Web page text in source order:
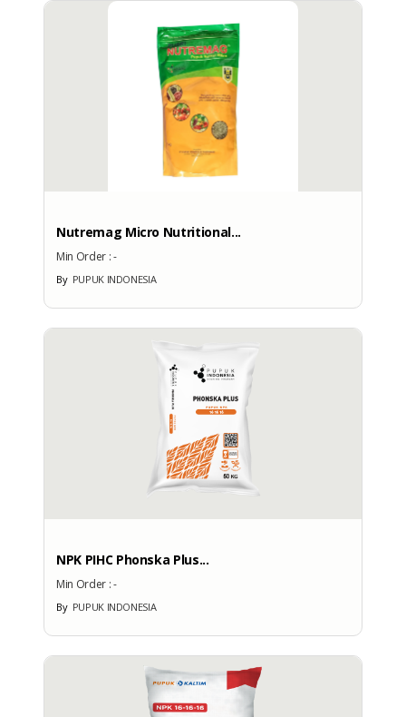
Nutremag Micro Nutritional...
Min Order :-
ByPUPUK INDONESIA
NPK PIHC Phonska Plus...
Min Order :-
ByPUPUK INDONESIA